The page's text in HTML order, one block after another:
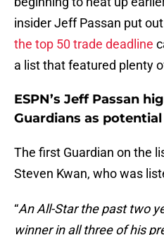
insider Jeff Passan put
the top 50 trade deadline
a list that featured plenty
ESPN’s Jeff Passan
Guardians as
The first Guardian on the
Steven Kwan, who was
“An All-Star the past two
winner in all three of his